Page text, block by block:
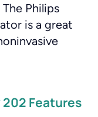
Philips
is a great
Features